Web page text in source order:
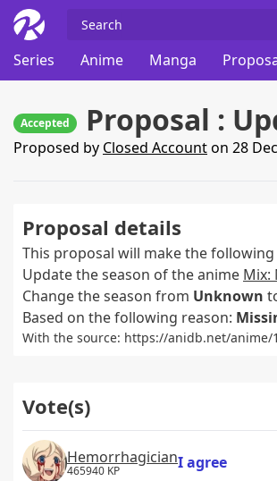
Series
Anime Manga
Accepted Proposal :
Proposed by Closed Accounton 28
Proposal details
This proposal will make the following
Update the season of the anime Mix:
Change the season from Unknown
Based on the following reason:
With the source: https://anidb.net/anime/
Vote(s)
Hemorrhagician
465940 KP I agree